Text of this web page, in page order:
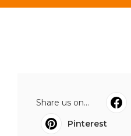
Share us on...
Pinterest